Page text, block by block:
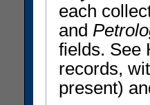
each
and
fields. See
records,
present)